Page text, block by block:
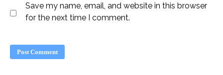
Save my name, email, and website in this browser
for the next time I comment.